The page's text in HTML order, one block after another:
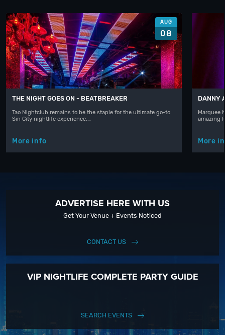
AUG
08
THE NIGHT GOES ON - BEATBREAKER
Tao Nightclub remains to be the staple for the ultimate go-to
Sin City nightlife experience.…
More info
DANNY
Marquee
amazing
More
ADVERTISE HERE WITH US
Get Your Venue + Events Noticed
CONTACT US
VIP NIGHTLIFE COMPLETE PARTY GUIDE
SEARCH EVENTS